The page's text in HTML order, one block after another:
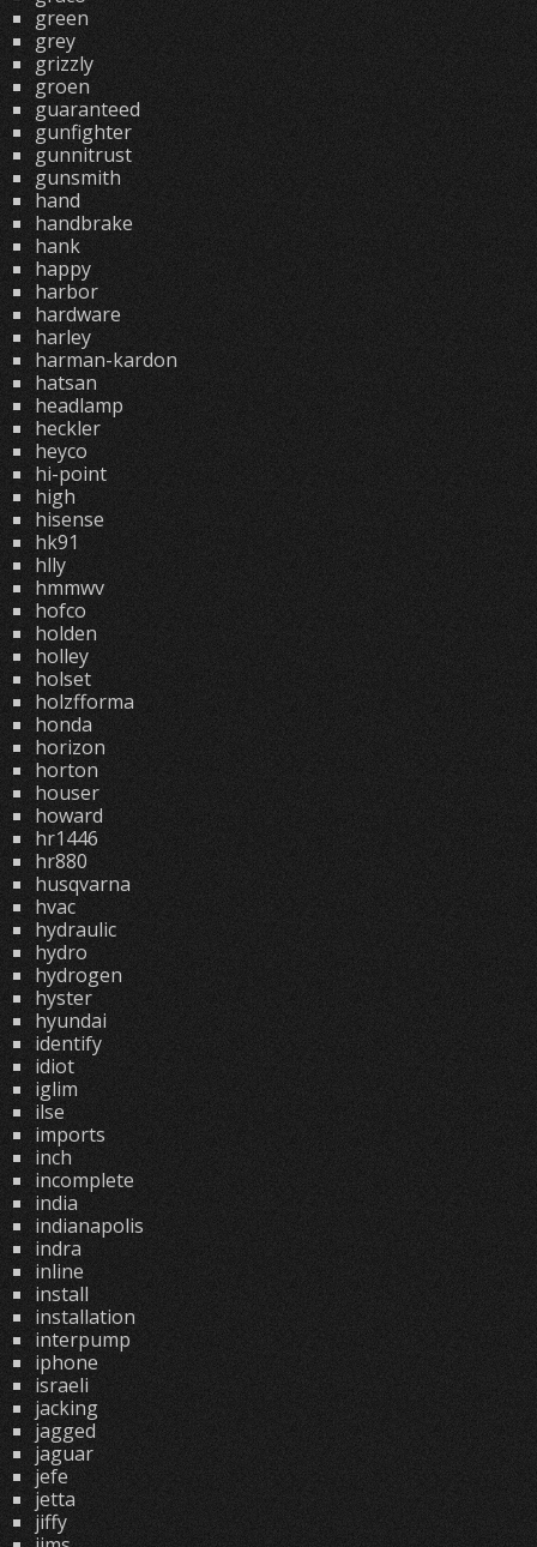
green
grey
grizzly
groen
guaranteed
gunfighter
gunnitrust
gunsmith
hand
handbrake
hank
happy
harbor
hardware
harley
harman-kardon
hatsan
headlamp
heckler
heyco
hi-point
high
hisense
hk91
hlly
hmmwv
hofco
holden
holley
holset
holzfforma
honda
horizon
horton
houser
howard
hr1446
hr880
husqvarna
hvac
hydraulic
hydro
hydrogen
hyster
hyundai
identify
idiot
iglim
ilse
imports
inch
incomplete
india
indianapolis
indra
inline
install
installation
interpump
iphone
israeli
jacking
jagged
jaguar
jefe
jetta
jiffy